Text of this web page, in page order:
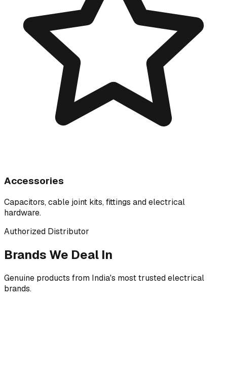
Accessories
Capacitors, cable joint kits, fittings and electrical
hardware.
Authorized Distributor
Brands We Deal In
Genuine products from India's most trusted electrical
brands.